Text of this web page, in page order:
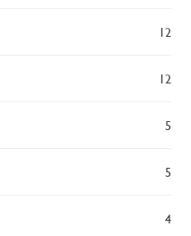
12
12
5
5
4